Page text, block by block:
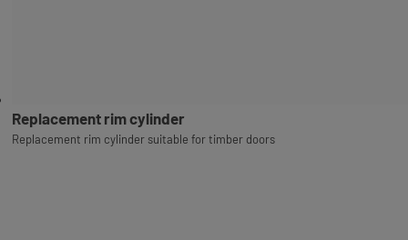
Replacement rim cylinder
Replacement rim cylinder suitable for timber doors